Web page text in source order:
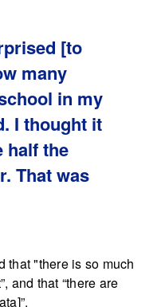
[to
many
in my
I thought it
half the
That was
that "there is so much
and that “there are